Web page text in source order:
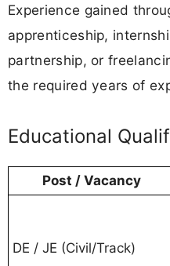
Experience gained
apprenticeship,
partnership, or
the required years of
Educational
Post / Vacancy
DE / JE (Civil/Track)